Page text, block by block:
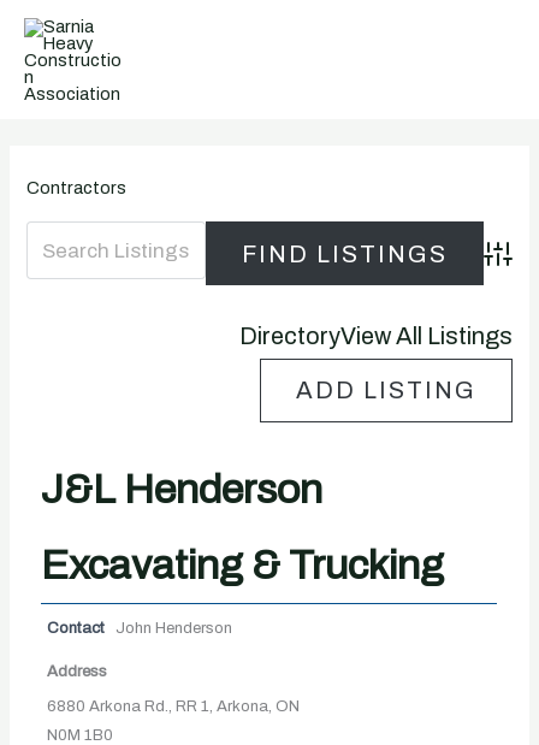
Skip
content
Contractors
DirectoryView All Listings
ADD LISTING
J&L Henderson
Excavating & Trucking
Contact John Henderson
Address
6880 Arkona Rd., RR 1, Arkona, ON
N0M 1B0